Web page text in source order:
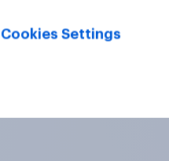
Cookies Settings